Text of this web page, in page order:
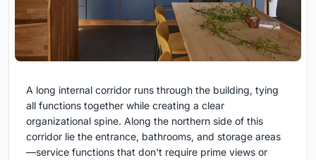
A long internal corridor runs through the building, tying
all functions together while creating a clear
organizational spine. Along the northern side of this
corridor lie the entrance, bathrooms, and storage areas
—service functions that don't require prime views or